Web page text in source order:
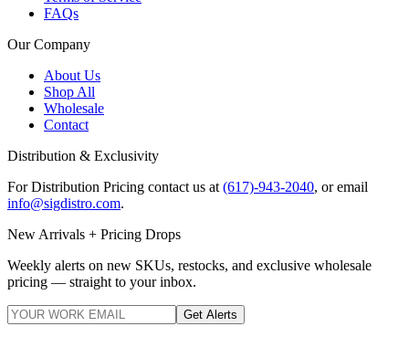
FAQs
Our Company
About Us
Shop All
Wholesale
Contact
Distribution & Exclusivity
For Distribution Pricing contact us at (617)-943-2040, or email
info@sigdistro.com.
New Arrivals + Pricing Drops
Weekly alerts on new SKUs, restocks, and exclusive wholesale
pricing — straight to your inbox.
Get Alerts